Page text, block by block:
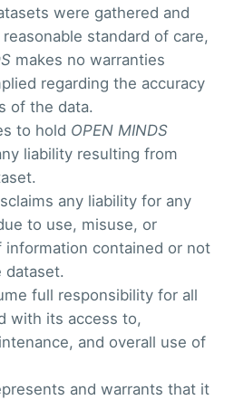
were gathered and
standard of care,
makes no warranties
regarding the accuracy
of the data.
to hold OPEN MINDS
liability resulting from
any liability for any
to use, misuse, or
information contained or not
dataset.
full responsibility for all
with its access to,
and overall use of
and warrants that it